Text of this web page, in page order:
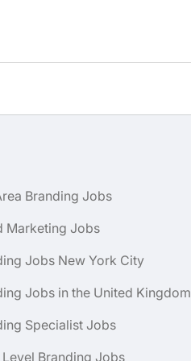
Branding Jobs
Marketing Jobs
Jobs New York City
Jobs in the United Kingdom
Specialist Jobs
Branding Jobs